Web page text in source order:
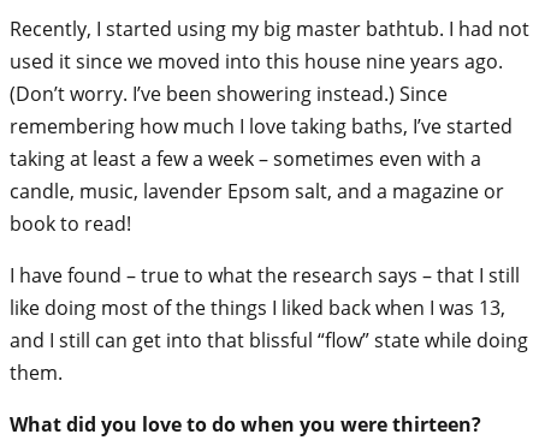
Recently, I started using my big master bathtub. I had not
used it since we moved into this house nine years ago.
(Don’t worry. I’ve been showering instead.) Since
remembering how much I love taking baths, I’ve started
taking at least a few a week – sometimes even with a
candle, music, lavender Epsom salt, and a magazine or
book to read!
I have found – true to what the research says – that I still
like doing most of the things I liked back when I was 13,
and I still can get into that blissful “flow” state while doing
them.
What did you love to do when you were thirteen?